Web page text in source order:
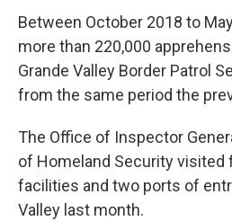
Between October 2018 to
more than 220,000
Grande Valley Border Patrol
from the same period the
The Office of Inspector
of Homeland Security visited
facilities and two ports of
Valley last month.